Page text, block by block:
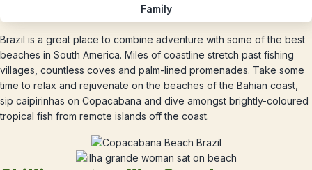
Family
Brazil is a great place to combine adventure with some of the best
beaches in South America. Miles of coastline stretch past fishing
villages, countless coves and palm-lined promenades. Take some
time to relax and rejuvenate on the beaches of the Bahian coast,
sip caipirinhas on Copacabana and dive amongst brightly-coloured
tropical fish from remote islands off the coast.